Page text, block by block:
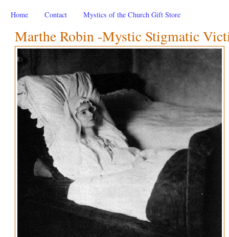
Home Contact Mystics of the Church Gift Store
Marthe Robin -Mystic Stigmatic